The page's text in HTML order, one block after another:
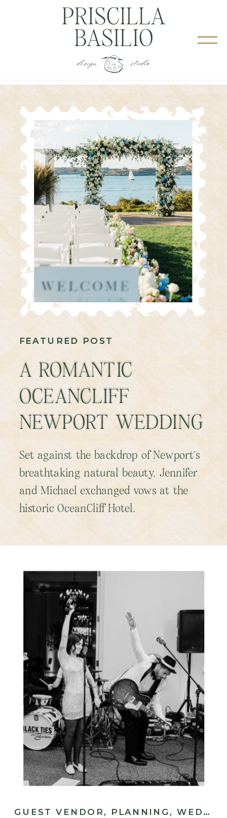
A ROMANTIC
OCEANCLIFF
NEWPORT WEDDING
Set against the backdrop of Newport’s
breathtaking natural beauty, Jennifer
and Michael exchanged vows at the
historic OceanCliff Hotel.
FEATURED POST
GUEST VENDOR, PLANNING , WEDDING